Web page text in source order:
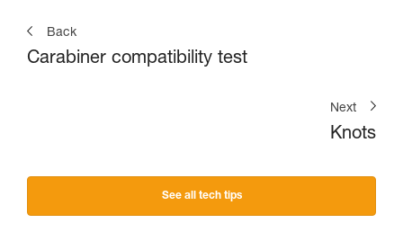
Back
Carabiner compatibility test
Next
Knots
See all tech tips